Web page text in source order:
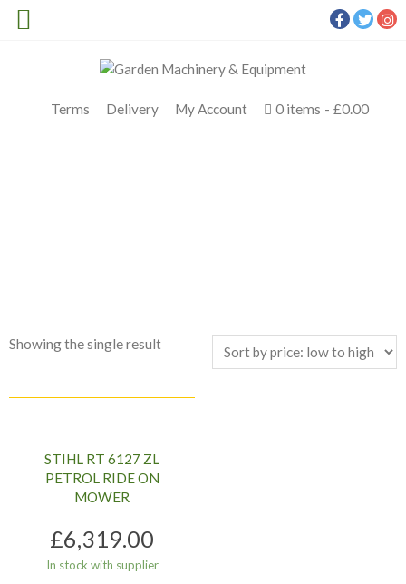
Terms Delivery My Account 0 items £0.00
Showing the single result
STIHL RT 6127 ZL
PETROL RIDE ON
MOWER
£6,319.00
In stock with supplier